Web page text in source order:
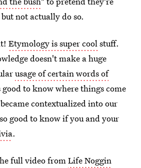
not actually do so.
Etymology is super coolstuff.
doesn't make a huge
usage of certain words of
to know where things come
contextualized into our
good to know if you and your
.
full video fromLife Noggin